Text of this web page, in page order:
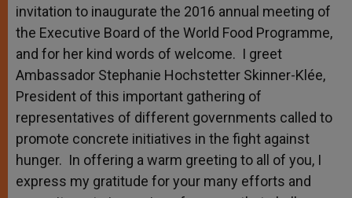
invitation to inaugurate the 2016 annual meeting of
the Executive Board of the World Food Programme,
and for her kind words of welcome. I greet
Ambassador Stephanie Hochstetter Skinner-Klée,
President of this important gathering of
representatives of different governments called to
promote concrete initiatives in the fight against
hunger. In offering a warm greeting to all of you, I
express my gratitude for your many efforts and